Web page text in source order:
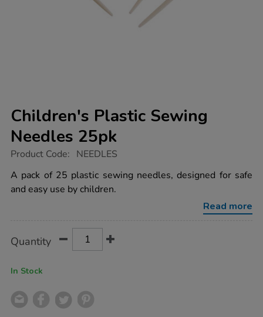
Children's Plastic Sewing
Needles 25pk
https://www.tts-
plastic-
sewing-
needles-
Product Code: NEEDLES
A pack of 25 plastic sewing needles, designed for safe
and easy use by children.
Read more
Actions
TO
Quantity
In Stock